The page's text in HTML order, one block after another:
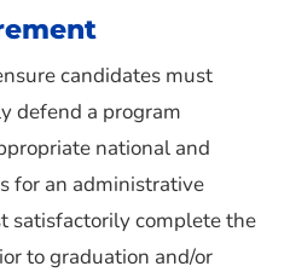
candidates must
defend a program
national and
for an administrative
satisfactorily complete the
to graduation and/or